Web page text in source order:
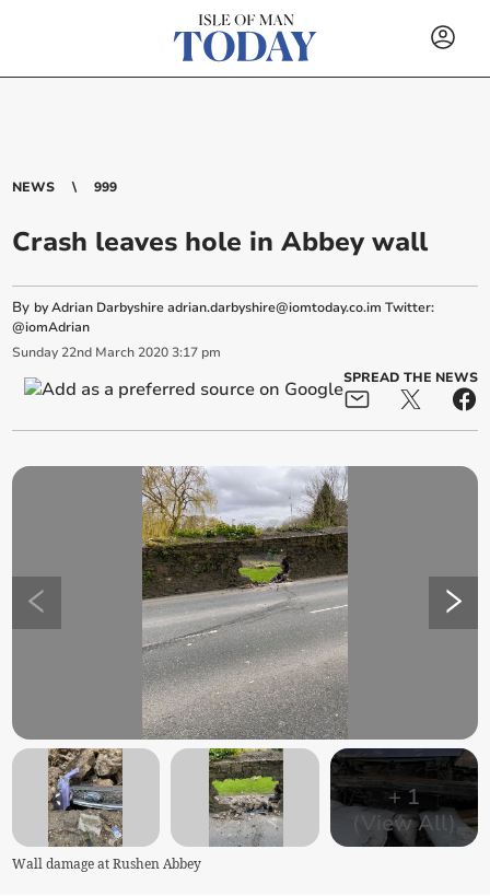
NEWS 999
Crash leaves hole in Abbey wall
By by Adrian Darbyshireadrian.darbyshire@iomtoday.co.im Twitter:
@iomAdrian
Sunday 22nd March 2020 3:17 pm
SPREAD THE NEWS
+1
(View All)
Wall damage at Rushen Abbey